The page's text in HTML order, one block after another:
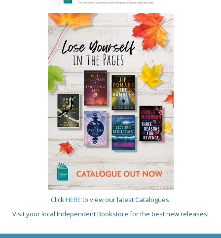
Click HERE to view our latest Catalogues.
Visit your local Independent Bookstore for the best new releases!